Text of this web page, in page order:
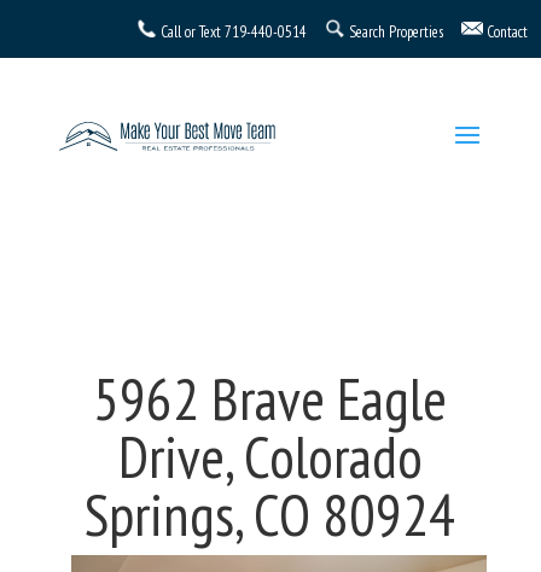
5962 Brave Eagle
Drive, Colorado
Springs, CO 80924
Call or Text719-440-0514 Search Properties Contact